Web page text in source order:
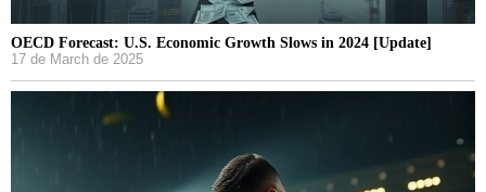
OECD Forecast: U.S. Economic Growth Slows in 2024 [Update]
17 de March de 2025